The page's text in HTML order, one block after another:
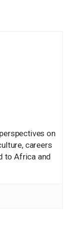
on
careers
to Africa and